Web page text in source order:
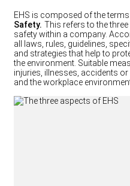
EHS is composed of the terms
Safety. This refers to the
safety within a company.
all laws, rules, guidelines,
and strategies that help to
the environment. Suitable
injuries, illnesses, accidents
and the workplace